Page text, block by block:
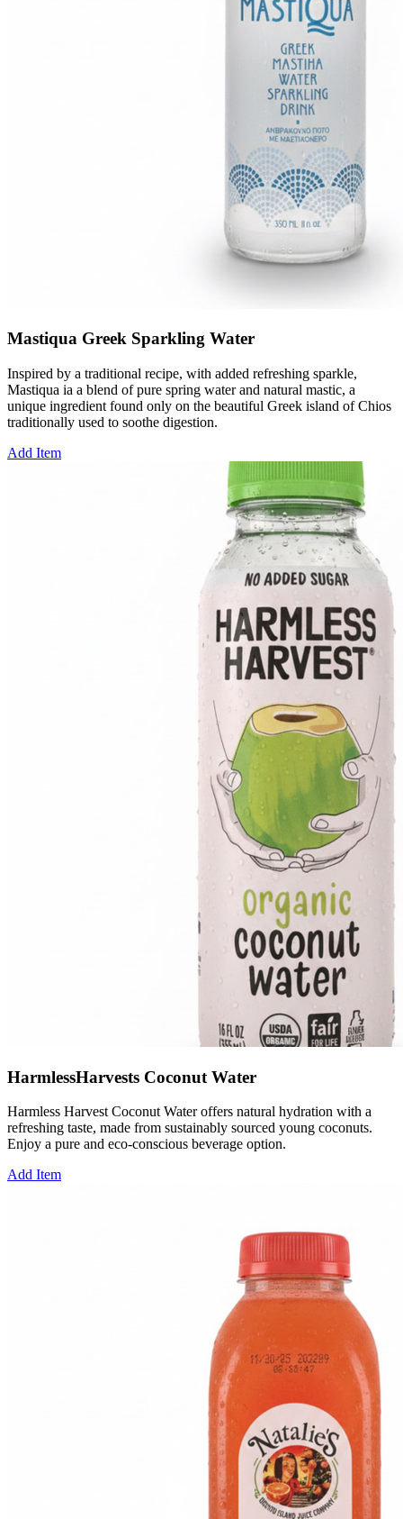
Mastiqua Greek Sparkling Water
Inspired by a traditional recipe, with added refreshing sparkle,
Mastiqua ia a blend of pure spring water and natural mastic, a
unique ingredient found only on the beautiful Greek island of Chios
traditionally used to soothe digestion.
Add Item
HarmlessHarvests Coconut Water
Harmless Harvest Coconut Water offers natural hydration with a
refreshing taste, made from sustainably sourced young coconuts.
Enjoy a pure and eco-conscious beverage option.
Add Item